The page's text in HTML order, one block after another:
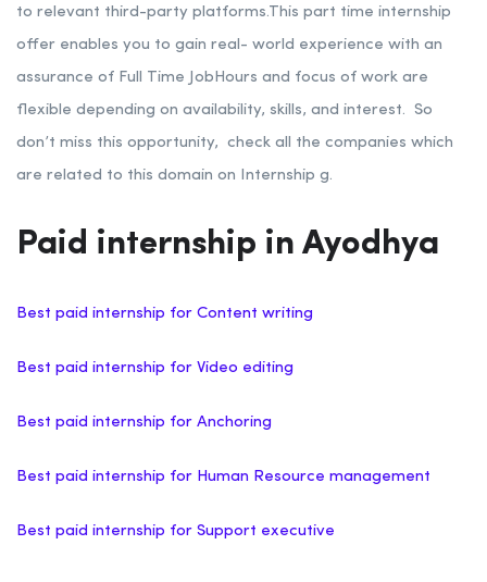
to relevant third-party platforms.This part time internship
offer enables you to gain real- world experience with an
assurance of Full Time JobHours and focus of work are
flexible depending on availability, skills, and interest. So
don’t miss this opportunity, check all the companies which
are related to this domain on Internship g.
Paid internship in Ayodhya
Best paid internship for Content writing
Best paid internship for Video editing
Best paid internship for Anchoring
Best paid internship for Human Resource management
Best paid internship for Support executive